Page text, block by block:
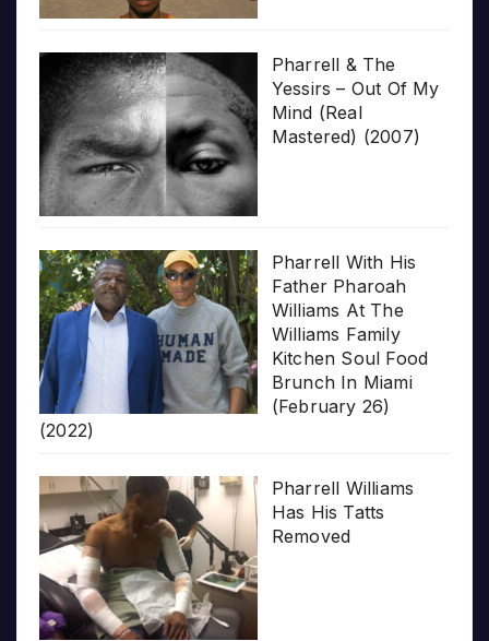
Pharrell & The
Yessirs – Out Of My
Mind (Real
Mastered) (2007)
Pharrell With His
Father Pharoah
Williams At The
Williams Family
Kitchen Soul Food
Brunch In Miami
(February 26)
(2022)
Pharrell Williams
Has His Tatts
Removed